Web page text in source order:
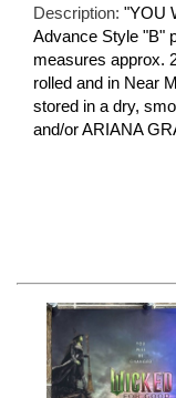
Description: "YOU
Advance Style "B"
measures approx.
rolled and in Near
stored in a dry,
and/or ARIANA